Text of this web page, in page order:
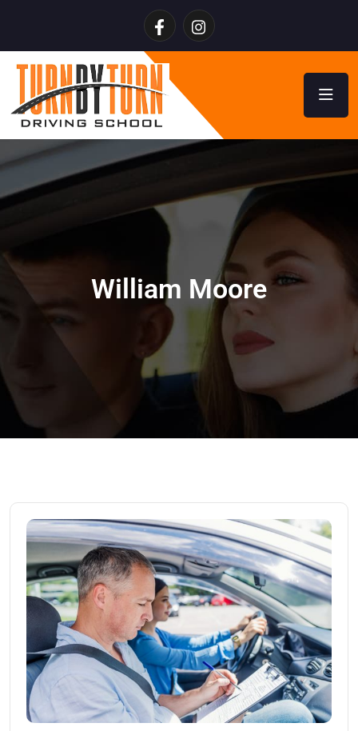
William Moore